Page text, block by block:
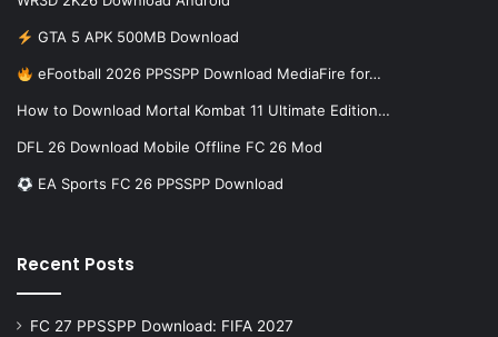
GTA 5 APK 500MB Download
eFootball 2026 PPSSPP Download MediaFire for…
How to Download Mortal Kombat 11 Ultimate Edition…
DFL 26 Download Mobile Offline FC 26 Mod
EA Sports FC 26 PPSSPP Download
Recent Posts
FC 27 PPSSPP Download: FIFA 2027